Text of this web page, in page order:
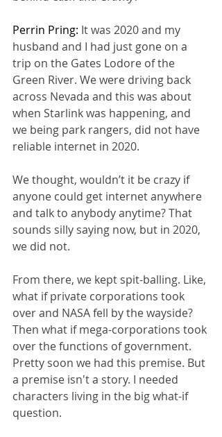
Perrin Pring: It was 2020 and my
husband and I had just gone on a
trip on the Gates Lodore of the
Green River. We were driving back
across Nevada and this was about
when Starlink was happening, and
we being park rangers, did not have
reliable internet in 2020.
We thought, wouldn’t it be crazy if
anyone could get internet anywhere
and talk to anybody anytime? That
sounds silly saying now, but in 2020,
we did not.
From there, we kept spit-balling. Like,
what if private corporations took
over and NASA fell by the wayside?
Then what if mega-corporations took
over the functions of government.
Pretty soon we had this premise. But
a premise isn't a story. I needed
characters living in the big what-if
question.